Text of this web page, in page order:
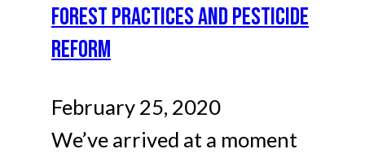
FOREST PRACTICES AND PESTICIDE
REFORM
February 25, 2020
We’ve arrived at a moment